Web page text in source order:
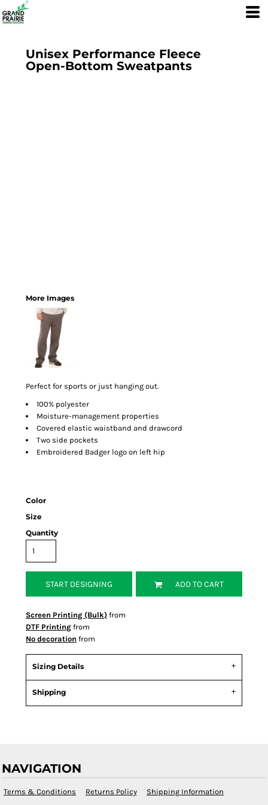
Unisex Performance Fleece
Open-Bottom Sweatpants
More Images
Perfect for sports or just hanging out.
100% polyester
Moisture-management properties
Covered elastic waistband and drawcord
Two side pockets
Embroidered Badger logo on left hip
Color
Size
Quantity
START DESIGNING ADD TO CART
Screen Printing (Bulk) from
DTF Printing from
No decoration from
Sizing Details
Shipping
NAVIGATION
Terms & Conditions Returns Policy Shipping Information